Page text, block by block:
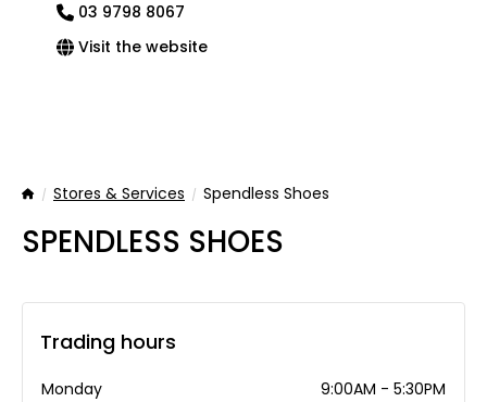
03 9798 8067
Visit the website
HomeStores & Services Spendless Shoes
SPENDLESS SHOES
Trading hours
Monday
9:00AM - 5:30PM